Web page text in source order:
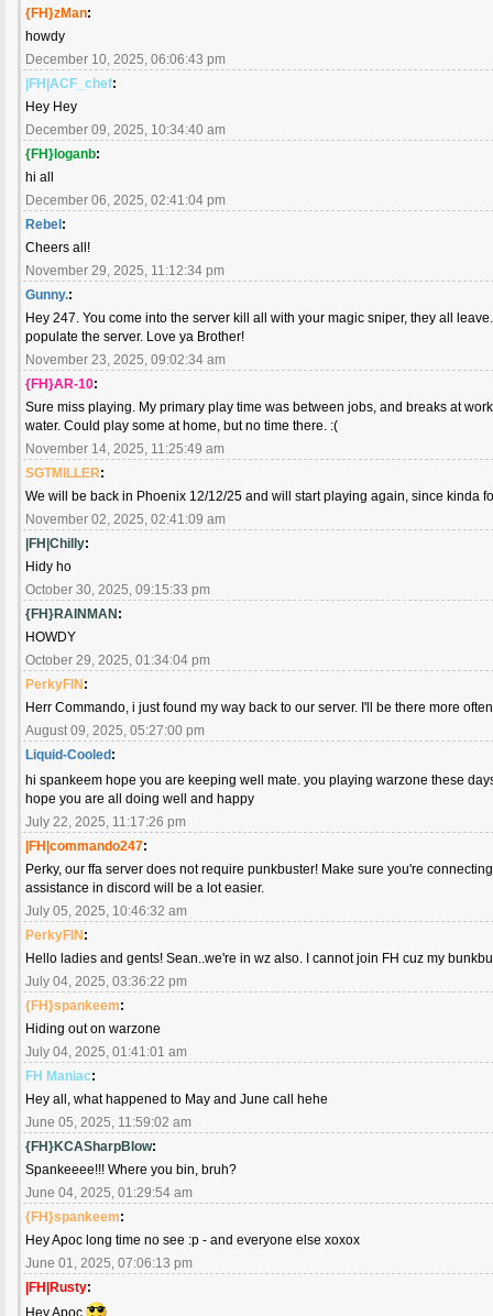
{FH}zMan:
howdy
December 10, 2025, 06:06:43 pm
|FH|ACF_chef:
Hey Hey
December 09, 2025, 10:34:40 am
{FH}loganb:
hi all
December 06, 2025, 02:41:04 pm
Rebel:
Cheers all!
November 29, 2025, 11:12:34 pm
Gunny.:
Hey 247. You come into the server kill all with your magic sniper, they all
populate the server. Love ya Brother!
November 23, 2025, 09:02:34 am
{FH}AR-10:
Sure miss playing. My primary play time was between jobs, and breaks at
water. Could play some at home, but no time there. :(
November 14, 2025, 11:25:49 am
SGTMILLER:
We will be back in Phoenix 12/12/25 and will start playing again, since kinda
November 02, 2025, 02:41:09 am
|FH|Chilly:
Hidy ho
October 30, 2025, 09:15:33 pm
{FH}RAINMAN:
HOWDY
October 29, 2025, 01:34:04 pm
PerkyFIN:
Herr Commando, i just found my way back to our server. I'll be there more
August 09, 2025, 05:27:00 pm
Liquid-Cooled:
hi spankeem hope you are keeping well mate. you playing warzone these
hope you are all doing well and happy
July 22, 2025, 11:17:26 pm
|FH|commando247:
Perky, our ffa server does not require punkbuster! Make sure you're
assistance in discord will be a lot easier.
July 05, 2025, 10:46:32 am
PerkyFIN:
Hello ladies and gents! Sean..we're in wz also. I cannot join FH cuz my
July 04, 2025, 03:36:22 pm
{FH}spankeem:
Hiding out on warzone
July 04, 2025, 01:41:01 am
FH Maniac:
Hey all, what happened to May and June call hehe
June 05, 2025, 11:59:02 am
{FH}KCASharpBlow:
Spankeeee!!! Where you bin, bruh?
June 04, 2025, 01:29:54 am
{FH}spankeem:
Hey Apoc long time no see :p - and everyone else xoxox
June 01, 2025, 07:06:13 pm
|FH|Rusty:
Hey Apoc